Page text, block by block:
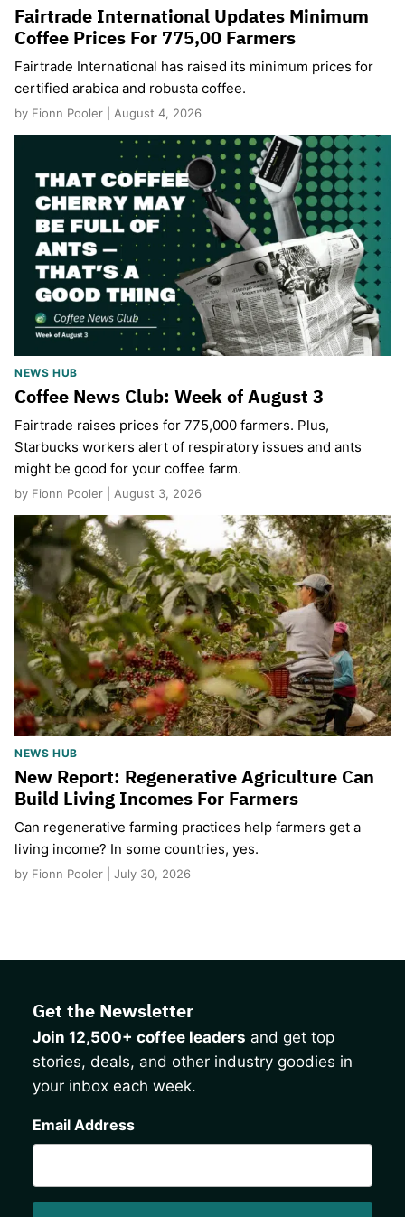
Fairtrade International Updates Minimum
Coffee Prices For 775,00 Farmers
Fairtrade International has raised its minimum prices for
certified arabica and robusta coffee.
by Fionn Pooler | August 4, 2026
NEWS HUB
Coffee News Club: Week of August 3
Fairtrade raises prices for 775,000 farmers. Plus,
Starbucks workers alert of respiratory issues and ants
might be good for your coffee farm.
by Fionn Pooler | August 3, 2026
NEWS HUB
New Report: Regenerative Agriculture Can
Build Living Incomes For Farmers
Can regenerative farming practices help farmers get a
living income? In some countries, yes.
by Fionn Pooler | July 30, 2026
Get the Newsletter
Join 12,500+ coffee leaders and get top
stories, deals, and other industry goodies in
your inbox each week.
Email Address